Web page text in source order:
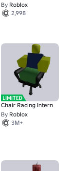
By Roblox
2,998
Chair Racing Intern
By Roblox
3M+